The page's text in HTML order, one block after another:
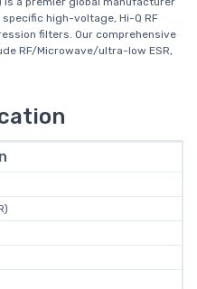
high-voltage, Hi-Q RF
filters. Our comprehensive
RF/Microwave/ultra-low ESR,